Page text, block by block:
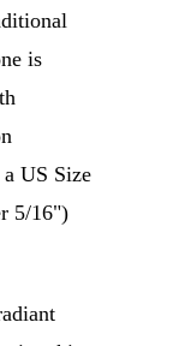
is
US Size
5/16")